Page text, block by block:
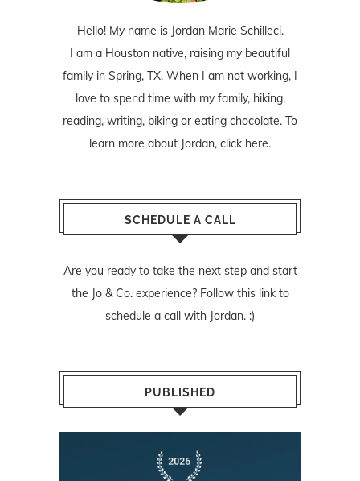
Hello! My name is Jordan Marie Schilleci.
I am a Houston native, raising my beautiful
family in Spring, TX. When I am not working, I
love to spend time with my family, hiking,
reading, writing, biking or eating chocolate. To
learn more about Jordan, click here.
SCHEDULE A CALL
Are you ready to take the next step and start
the Jo & Co. experience? Follow this linkto
schedule a call with Jordan. :)
PUBLISHED